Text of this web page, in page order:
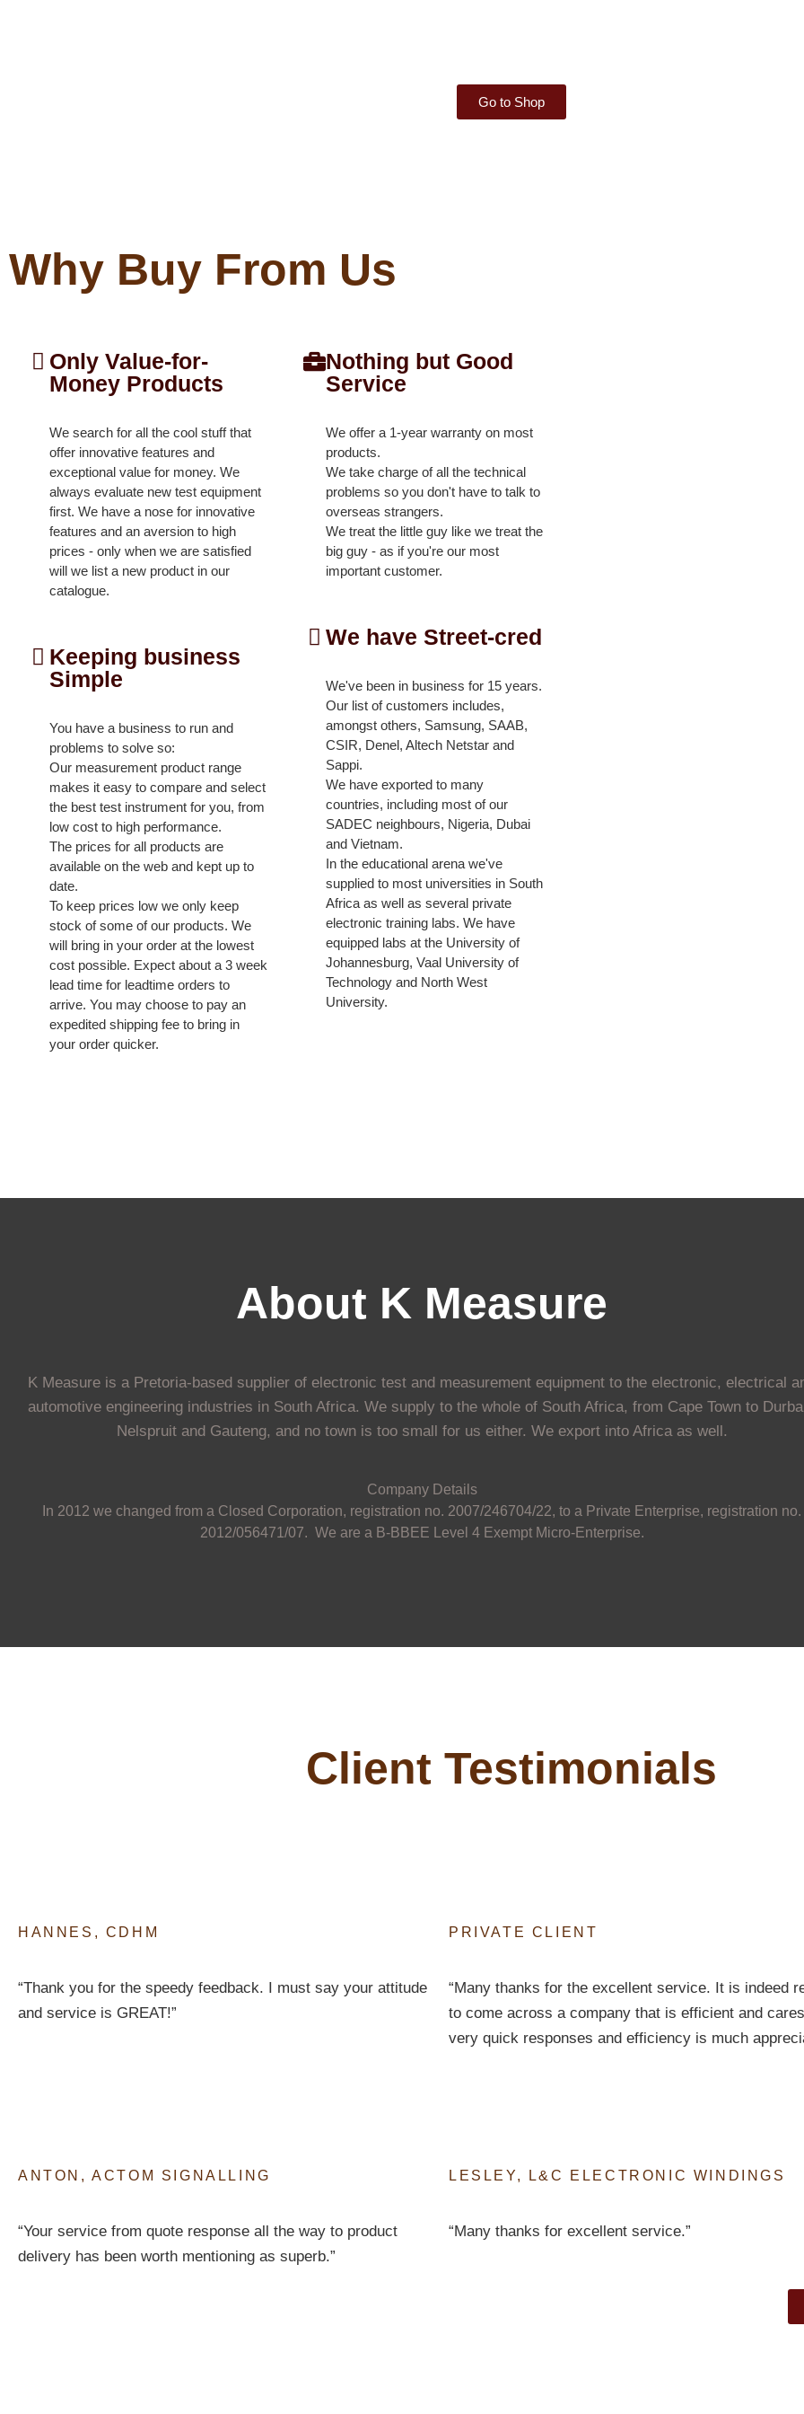
Go to Shop
Why Buy From Us
Only Value-for-
Money Products
We search for all the cool stuff that
offer innovative features and
exceptional value for money. We
always evaluate new test equipment
first. We have a nose for innovative
features and an aversion to high
prices - only when we are satisfied
will we list a new product in our
catalogue.
Keeping business
Simple
You have a business to run and
problems to solve so:
Our measurement product range
makes it easy to compare and select
the best test instrument for you, from
low cost to high performance.
The prices for all products are
available on the web and kept up to
date.
To keep prices low we only keep
stock of some of our products. We
will bring in your order at the lowest
cost possible. Expect about a 3 week
lead time for leadtime orders to
arrive. You may choose to pay an
expedited shipping fee to bring in
your order quicker.
Nothing but Good
Service
We offer a 1-year warranty on most
products.
We take charge of all the technical
problems so you don't have to talk to
overseas strangers.
We treat the little guy like we treat the
big guy - as if you're our most
important customer.
We have Street-cred
We've been in business for 15 years.
Our list of customers includes,
amongst others, Samsung, SAAB,
CSIR, Denel, Altech Netstar and
Sappi.
We have exported to many
countries, including most of our
SADEC neighbours, Nigeria, Dubai
and Vietnam.
In the educational arena we've
supplied to most universities in South
Africa as well as several private
electronic training labs. We have
equipped labs at the University of
Johannesburg, Vaal University of
Technology and North West
University.
About K Measure
K Measure is a Pretoria-based supplier of electronic test and measurement equipment to the electronic, electrical
automotive engineering industries in South Africa. We supply to the whole of South Africa, from Cape Town to
Nelspruit and Gauteng, and no town is too small for us either. We export into Africa as well.
Company Details
In 2012 we changed from a Closed Corporation, registration no. 2007/246704/22, to a Private Enterprise, registration no.
2012/056471/07. We are a B-BBEE Level 4 Exempt Micro-Enterprise.
Client Testimonials
HANNES, CDHM
“Thank you for the speedy feedback. I must say your attitude
and service is GREAT!”
PRIVATE CLIENT
“Many thanks for the excellent service. It is indeed
to come across a company that is efficient and
very quick responses and efficiency is much
ANTON, ACTOM SIGNALLING
“Your service from quote response all the way to product
delivery has been worth mentioning as superb.”
LESLEY, L&C ELECTRONIC WINDINGS
“Many thanks for excellent service.”